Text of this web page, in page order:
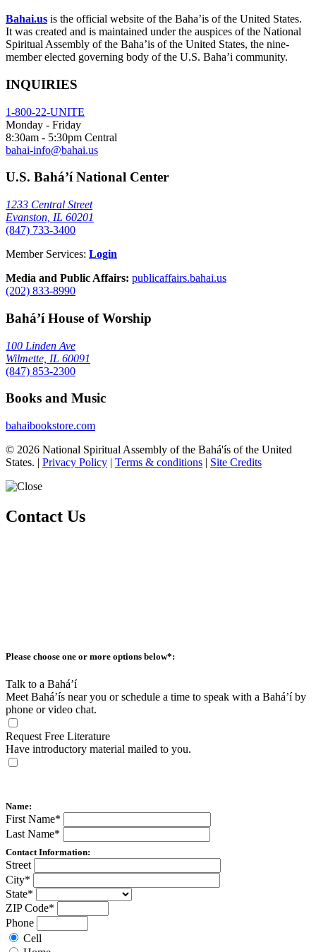
Bahai.us is the official website of the Baha’is of the United States.
It was created and is maintained under the auspices of the National
Spiritual Assembly of the Baha’is of the United States, the nine-
member elected governing body of the U.S. Baha’i community.
INQUIRIES
1-800-22-UNITE
Monday - Friday
8:30am - 5:30pm Central
bahai-info@bahai.us
U.S. Bahá’í National Center
1233 Central Street
Evanston, IL 60201
(847) 733-3400
Member Services: Login
Media and Public Affairs: publicaffairs.bahai.us
(202) 833-8990
Bahá’í House of Worship
100 Linden Ave
Wilmette, IL 60091
(847) 853-2300
Books and Music
bahaibookstore.com
© 2026 National Spiritual Assembly of the Bahá'ís of the United
States. | Privacy Policy | Terms & conditions | Site Credits
Contact Us
Please choose one or more options below*:
Talk to a Bahá’í
Meet Bahá’ís near you or schedule a time to speak with a Bahá’í by
phone or video chat.
Request Free Literature
Have introductory material mailed to you.
Name:
First Name*
Last Name*
Contact Information:
Street
City*
State*
ZIP Code*
Phone
Cell